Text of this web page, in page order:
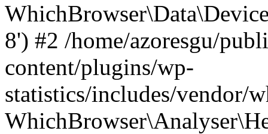
8') #2 /home/azoresgu/
content/plugins/wp-
statistics/includes/vendor/